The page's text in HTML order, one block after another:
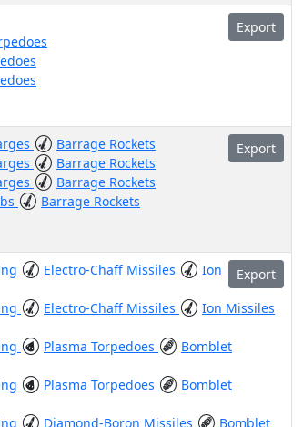
Export
Export
Barrage Rockets
Barrage Rockets
Barrage Rockets
Barrage Rockets
Export
Electro-Chaff Missiles
Ion
Electro-Chaff Missiles
Ion Missiles
Plasma Torpedoes
Bomblet
Plasma Torpedoes
Bomblet
Diamond-Boron Missiles
Bomblet